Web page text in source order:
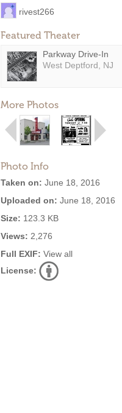
rivest266
Featured Theater
Parkway Drive-In
West Deptford, NJ
More Photos
Photo Info
Taken on: June 18, 2016
Uploaded on: June 18, 2016
Size: 123.3 KB
Views: 2,276
Full EXIF: View all
License: